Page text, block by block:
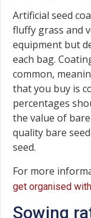
Artificial seed
fluffy grass and
equipment but
each bag.
common,
that you buy is
percentages
the value of
quality bare
seed.
For more
get organised
Sowing